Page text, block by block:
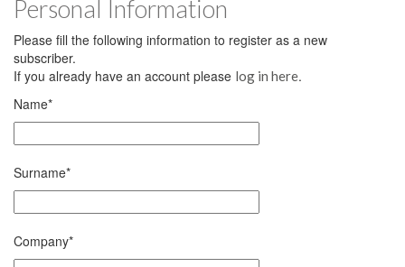
Personal Information
Please fill the following information to register as a new
subscriber.
If you already have an account please log in here.
Name*
Surname*
Company*